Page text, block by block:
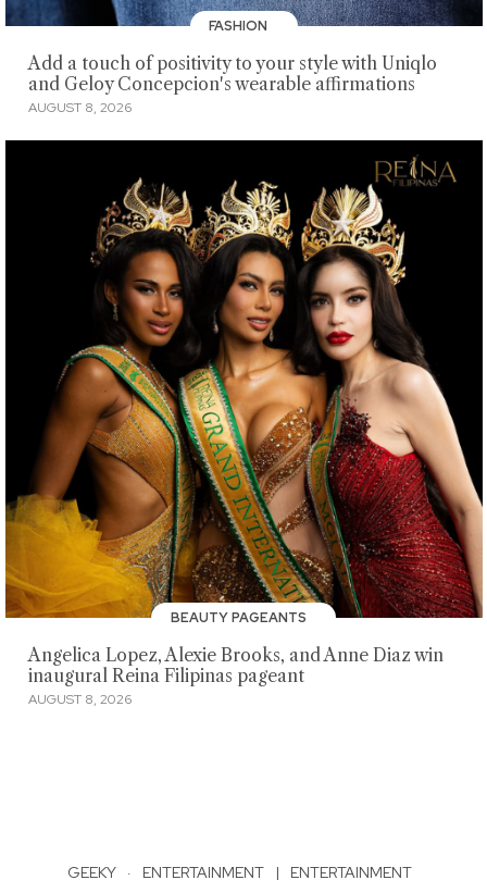
FASHION
Add a touch of positivity to your style with Uniqlo
and Geloy Concepcion's wearable affirmations
AUGUST 8, 2026
BEAUTY PAGEANTS
Angelica Lopez, Alexie Brooks, and Anne Diaz win
inaugural Reina Filipinas pageant
AUGUST 8, 2026
GEEKY · ENTERTAINMENT | ENTERTAINMENT